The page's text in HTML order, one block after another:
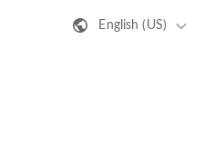
English (US)